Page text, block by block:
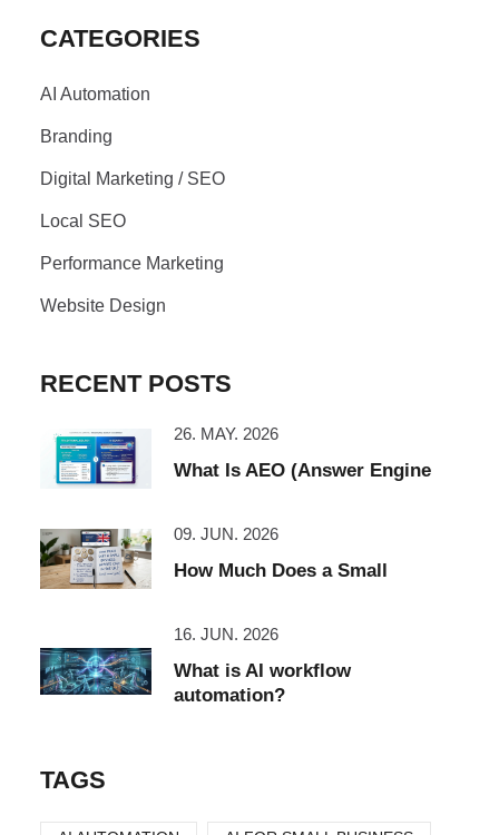
CATEGORIES
AI Automation
Branding
Digital Marketing / SEO
Local SEO
Performance Marketing
Website Design
RECENT POSTS
26. MAY. 2026
What Is AEO (Answer Engine
09. JUN. 2026
How Much Does a Small
16. JUN. 2026
What is AI workflow
automation?
TAGS